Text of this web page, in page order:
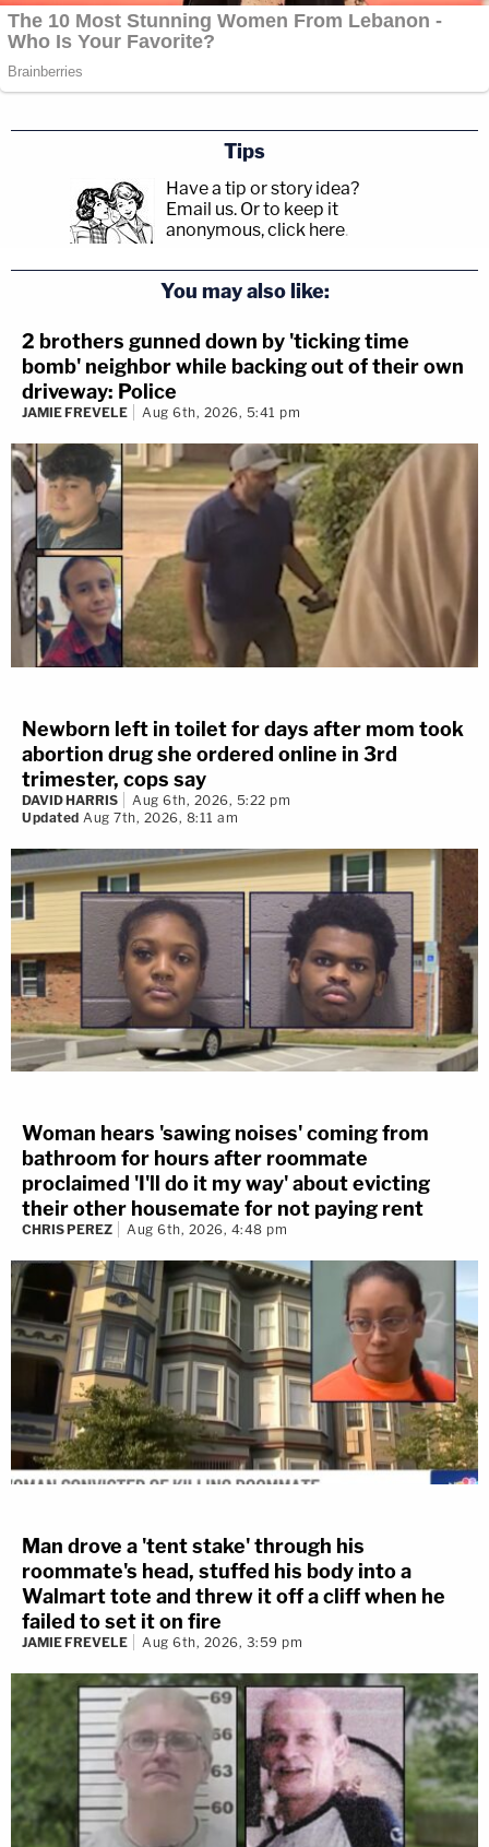
Tips
Have a tip or story idea?
Email us. Or to keep it
anonymous, click here.
You may also like:
2 brothers gunned down by 'ticking time
bomb' neighbor while backing out of their own
driveway: Police
JAMIE FREVELE Aug 6th, 2026, 5:41 pm
Newborn left in toilet for days after mom took
abortion drug she ordered online in 3rd
trimester, cops say
DAVID HARRIS
Aug 6th, 2026, 5:22 pm
Updated Aug 7th, 2026, 8:11 am
Woman hears 'sawing noises' coming from
bathroom for hours after roommate
proclaimed 'I'll do it my way' about evicting
their other housemate for not paying rent
CHRIS PEREZ Aug 6th, 2026, 4:48 pm
Man drove a 'tent stake' through his
roommate's head, stuffed his body into a
Walmart tote and threw it off a cliff when he
failed to set it on fire
JAMIE FREVELE Aug 6th, 2026, 3:59 pm